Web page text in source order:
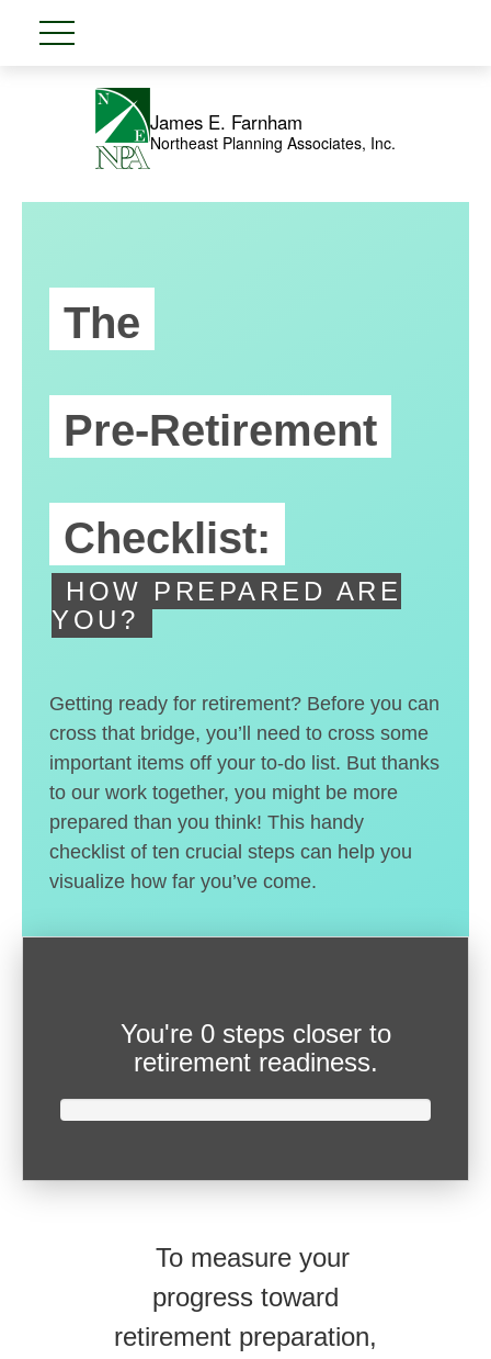
James E. Farnham
Northeast Planning Associates, Inc.
The
Pre-Retirement
Checklist:
HOW PREPARED ARE
YOU?
Getting ready for retirement? Before you can
cross that bridge, you’ll need to cross some
important items off your to-do list. But thanks
to our work together, you might be more
prepared than you think! This handy
checklist of ten crucial steps can help you
visualize how far you’ve come.
You're 0 steps closer to
retirement readiness.
To measure your
progress toward
retirement preparation,